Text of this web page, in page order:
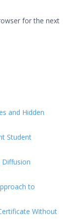
for the next
and Hidden
Student
to
Without